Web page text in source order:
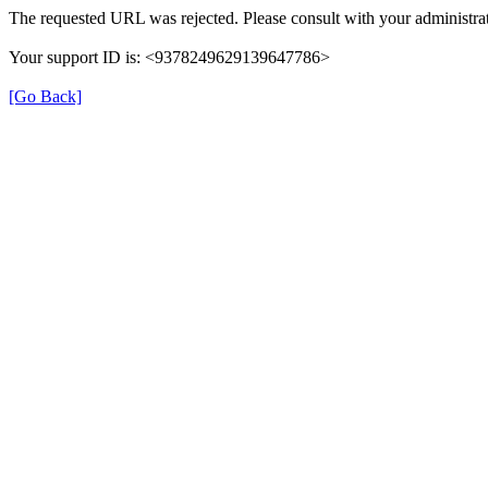
The requested URL was rejected. Please consult with your
Your support ID is: <9378249629139647786>
[Go Back]